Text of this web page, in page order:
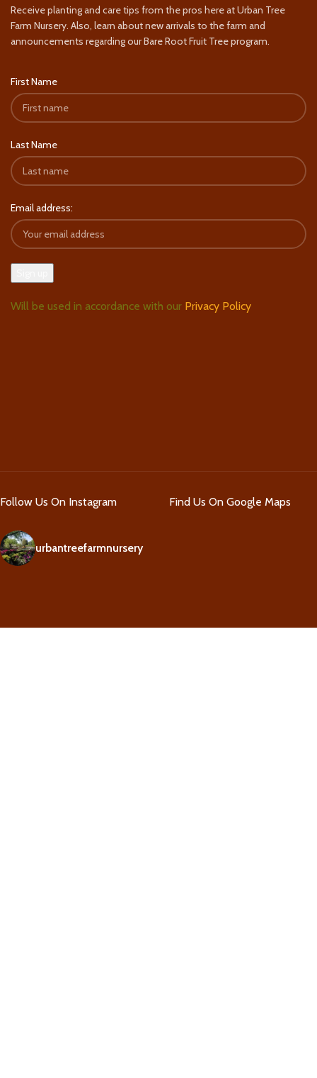
Receive planting and care tips from the pros here at Urban Tree
Farm Nursery. Also, learn about new arrivals to the farm and
announcements regarding our Bare Root Fruit Tree program.
First Name
Last Name
Email address:
Will be used in accordance with our Privacy Policy
Follow Us On Instagram
urbantreefarmnursery
Find Us On Google Maps